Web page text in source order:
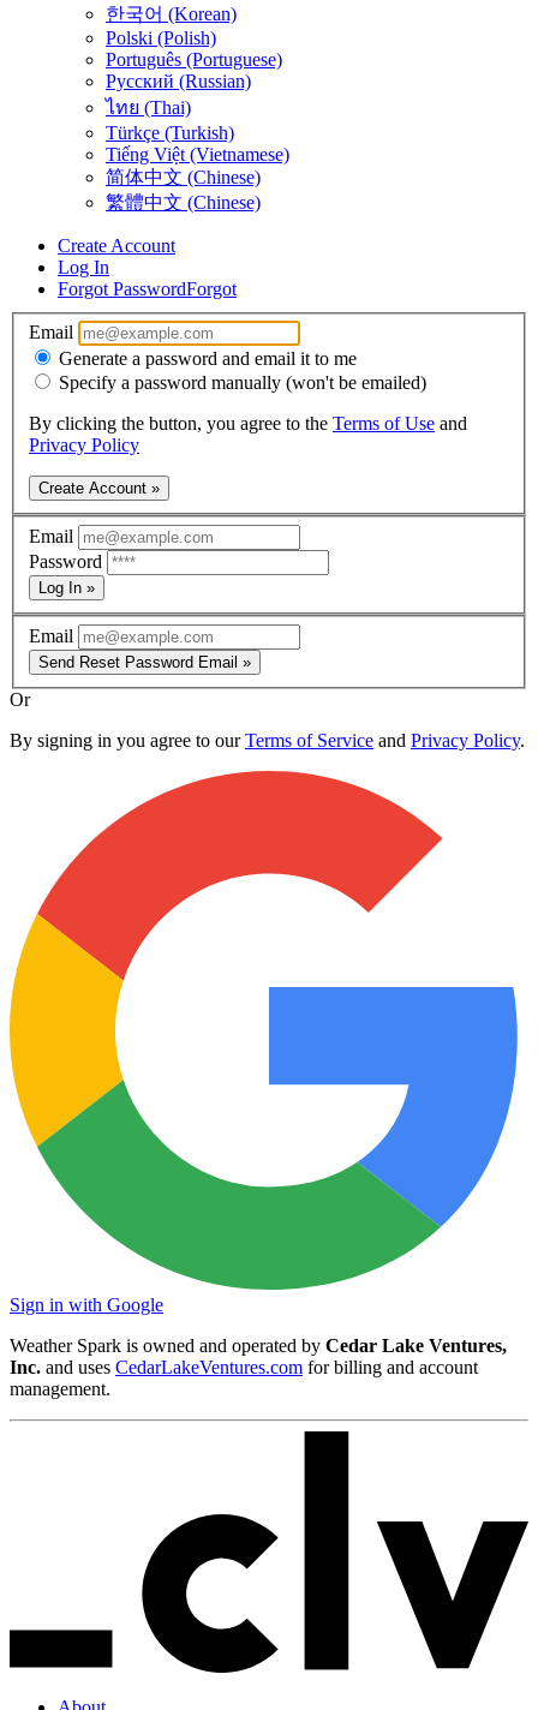
한국어 (Korean)
Polski (Polish)
Português (Portuguese)
Русский (Russian)
ไทย (Thai)
Türkçe (Turkish)
Tiếng Việt (Vietnamese)
简体中文 (Chinese)
繁體中文 (Chinese)
Create Account
Log In
Forgot PasswordForgot
Email
Generate a password and email it to me
Specify a password manually (won't be emailed)
By clicking the button, you agree to the Terms of Use and
Privacy Policy
Create Account »
Email
Password
Log In »
Email
Send Reset Password Email »
Or
By signing in you agree to ourTerms of Service and Privacy Policy.
Sign in with Google
Weather Spark is owned and operated by Cedar Lake Ventures,
Inc. and uses CedarLakeVentures.com for billing and account
management.